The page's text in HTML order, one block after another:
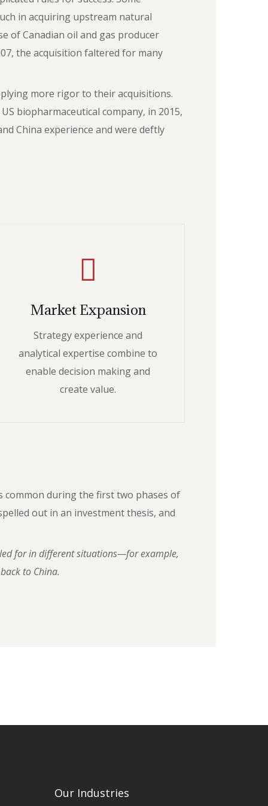
in acquiring upstream natural
of Canadian oil and gas producer
the acquisition faltered for many
more rigor to their acquisitions.
biopharmaceutical company, in 2015,
China experience and were deftly
Market Expansion
Strategy experience and
analytical expertise combine to
enable decision making and
create value.
common during the first two phases of
out in an investment thesis, and
for in different situations—for example,
to China.
Our Industries